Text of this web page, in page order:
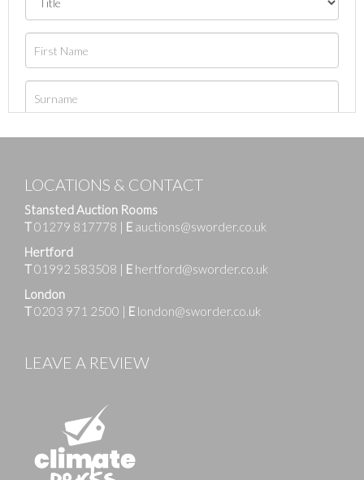
LOCATIONS & CONTACT
Stansted Auction Rooms
T01279 817778 E auctions@sworder.co.uk
Hertford
T01992 583508 E hertford@sworder.co.uk
London
T0203 971 2500 E london@sworder.co.uk
LEAVE A REVIEW